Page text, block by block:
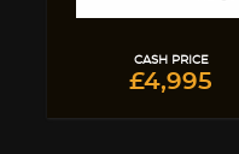
CASH PRICE
£4,995